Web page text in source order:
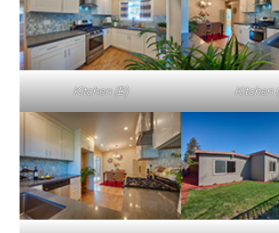
Kitchen (B) Kitchen